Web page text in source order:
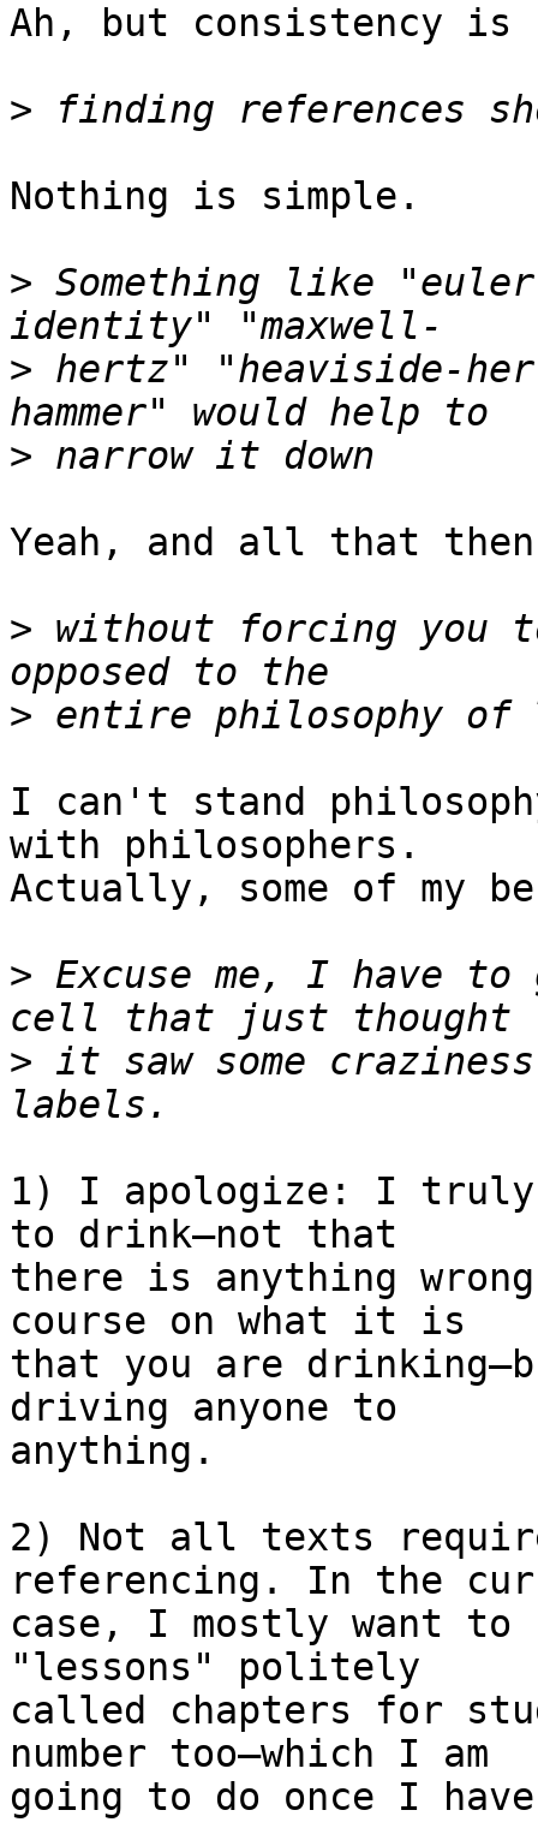
Ah, but consistency
>
Nothing is simple.
> Something like
> hertz" "heaviside-
>
Yeah, and all that
> without forcing you
>
I can't stand
with philosophers.
Actually, some of my
> Excuse me, I have
> it saw some craziness
1) I apologize: I truly
to drink—not that
there is anything
course on what it is
that you are
driving anyone to
anything.
2) Not all texts
referencing. In the
case, I mostly want to
"lessons" politely
called chapters for
number too—which I am
going to do once I